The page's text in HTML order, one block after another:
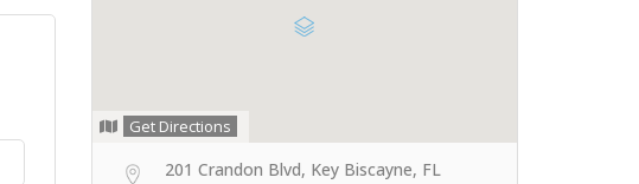
Get Directions
201 Crandon Blvd, Key Biscayne, FL